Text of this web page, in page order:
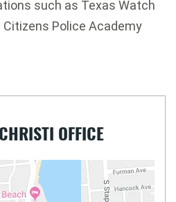
such as Texas Watch
Police Academy
OFFICE